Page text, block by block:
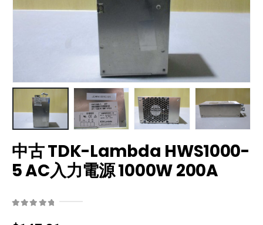
中古 TDK-Lambda HWS1000-
5 AC入力電源 1000W 200A